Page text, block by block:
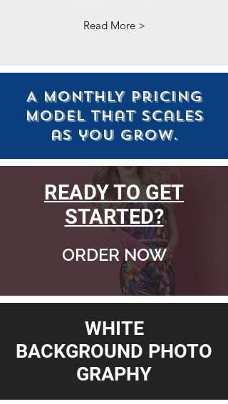
Read More >
A MONTHLY pricing
model that scales
as you grow.
READY TO GET
STARTED?
ORDER NOW
WHITE
BACKGROUND PHOTO
GRAPHY